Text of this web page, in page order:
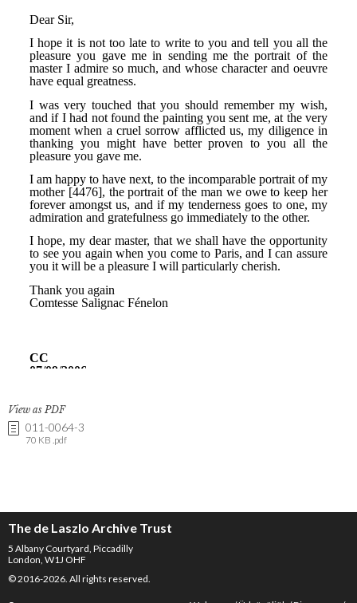
View as PDF
011-0064-3
70 KB .pdf
The de Laszlo Archive Trust
5 Albany Courtyard, Piccadilly
London, W1J OHF
© 2016-2026. All rights reserved.